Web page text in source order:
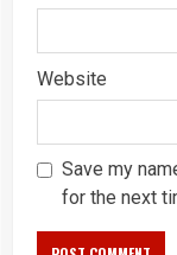
Website
Save my
for the next